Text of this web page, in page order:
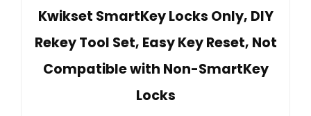
Kwikset SmartKey Locks Only, DIY
Rekey Tool Set, Easy Key Reset, Not
Compatible with Non-SmartKey
Locks